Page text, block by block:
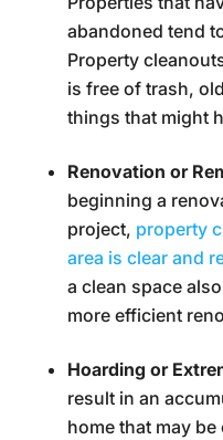
abandoned tend
Property
is free of trash,
things that might
Renovation or
beginning a
project, property
area is clear and
a clean space
more efficient
Hoarding or
result in an
home that may